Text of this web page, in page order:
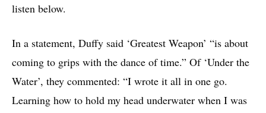
listen below.
In a statement, Duffy said ‘Greatest Weapon’ “is about
coming to grips with the dance of time.” Of ‘Under the
Water’, they commented: “I wrote it all in one go.
Learning how to hold my head underwater when I was